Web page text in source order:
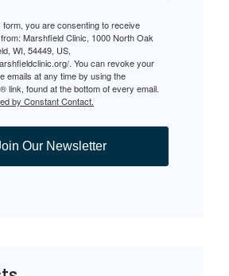
form, you are consenting to receive
Marshfield Clinic, 1000 North Oak
WI, 54449, US,
. You can revoke your
emails at any time by using the
link, found at the bottom of every email.
by Constant Contact.
Our Newsletter